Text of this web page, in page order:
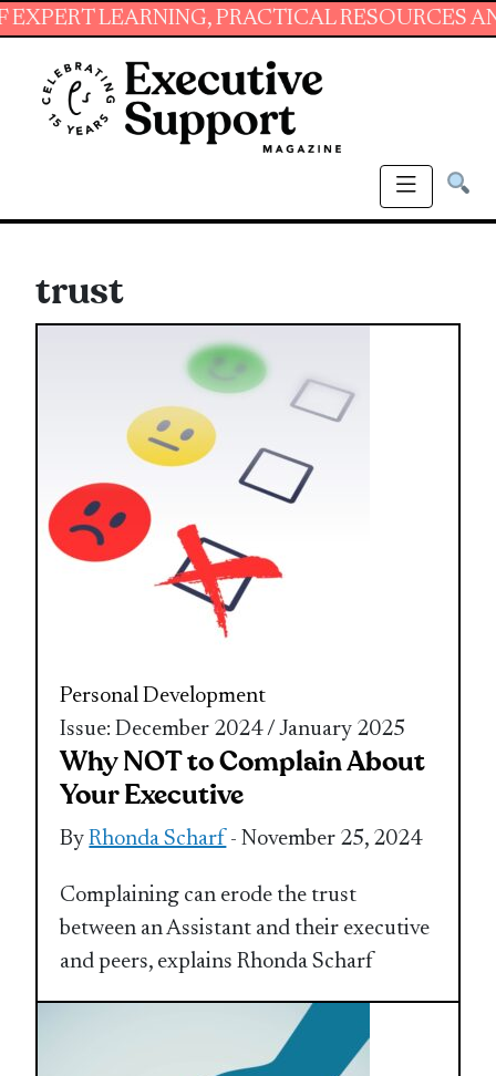
PRACTICAL RESOURCES AND
trust
Personal Development
Issue: December 2024 / January 2025
Why NOT to Complain About
Your Executive
ByRhonda Scharf - November 25, 2024
Complaining can erode the trust
between an Assistant and their executive
and peers, explains Rhonda Scharf